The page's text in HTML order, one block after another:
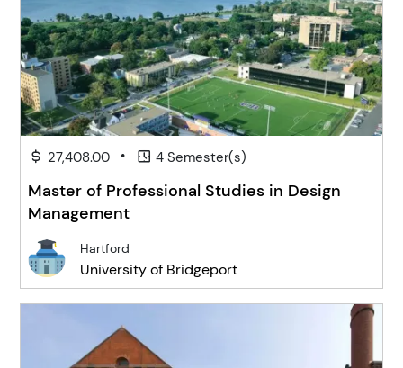
27,408.00 • 4 Semester(s)
Master of Professional Studies in Design
Management
Hartford
University of Bridgeport